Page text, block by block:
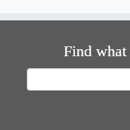
Find